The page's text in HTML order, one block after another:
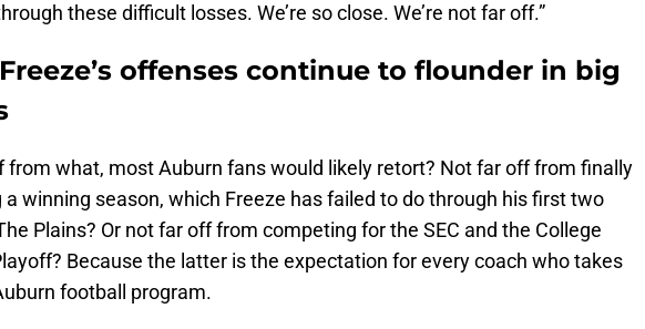
these difficult losses. We’re so close. We’re not far off.”
offenses continue to flounder in big
from what, most Auburn fans would likely retort? Not far off from finally
a winning season, which Freeze has failed to do through his first two
Plains? Or not far off from competing for the SEC and the College
Because the latter is the expectation for every coach who takes
football program.